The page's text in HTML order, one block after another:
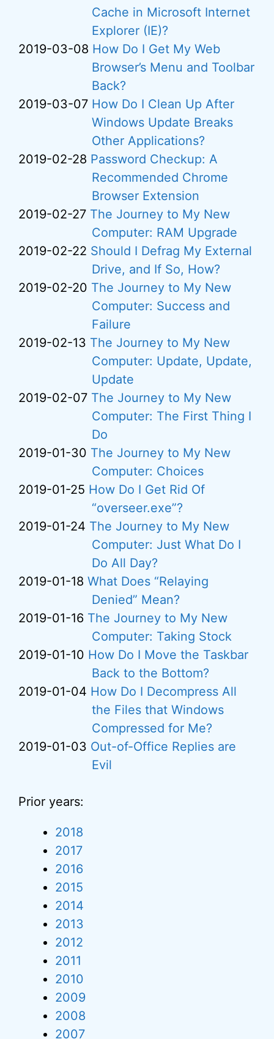
Cache in Microsoft Internet
Explorer (IE)?
2019-03-08 How Do I Get My Web
Browser’s Menu and Toolbar
Back?
2019-03-07 How Do I Clean Up After
Windows Update Breaks
Other Applications?
2019-02-28 Password Checkup: A
Recommended Chrome
Browser Extension
2019-02-27 The Journey to My New
Computer: RAM Upgrade
2019-02-22 Should I Defrag My External
Drive, and If So, How?
2019-02-20 The Journey to My New
Computer: Success and
Failure
2019-02-13 The Journey to My New
Computer: Update, Update,
Update
2019-02-07 The Journey to My New
Computer: The First Thing I
Do
2019-01-30 The Journey to My New
Computer: Choices
2019-01-25 How Do I Get Rid Of
“overseer.exe”?
2019-01-24 The Journey to My New
Computer: Just What Do I
Do All Day?
2019-01-18 What Does “Relaying
Denied” Mean?
2019-01-16 The Journey to My New
Computer: Taking Stock
2019-01-10 How Do I Move the Taskbar
Back to the Bottom?
2019-01-04 How Do I Decompress All
the Files that Windows
Compressed for Me?
2019-01-03 Out-of-Office Replies are
Evil
Prior years:
2018
2017
2016
2015
2014
2013
2012
2011
2010
2009
2008
2007